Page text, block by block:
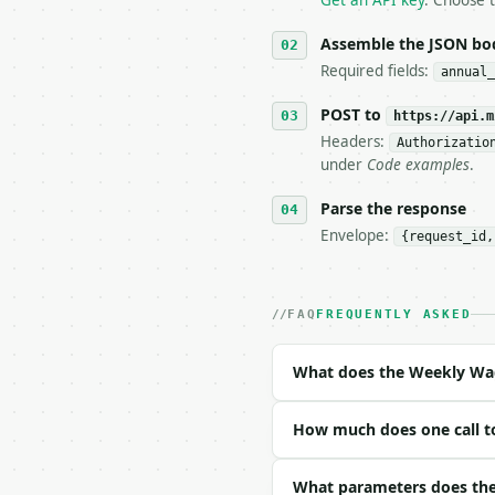
6. **Read `X-MWT-
stop making live
7. If the integration
tool is
## The API
**Weekly Wage
- Live endpoint:
- Content type:
| field | type |
|---|---|---|---|
| `annual_salary` |
Assemble the JSON
Required fields:
POST to https://
Headers:
under Code examples.
Parse the response
Envelope:
FAQ FREQUENTLY ASKED
What does the Weekly
How much does one call
What parameters does